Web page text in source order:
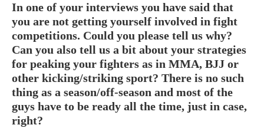
In one of your interviews you have said that
you are not getting yourself involved in fight
competitions. Could you please tell us why?
Can you also tell us a bit about your strategies
for peaking your fighters as in MMA, BJJ or
other kicking/striking sport? There is no such
thing as a season/off-season and most of the
guys have to be ready all the time, just in case,
right?